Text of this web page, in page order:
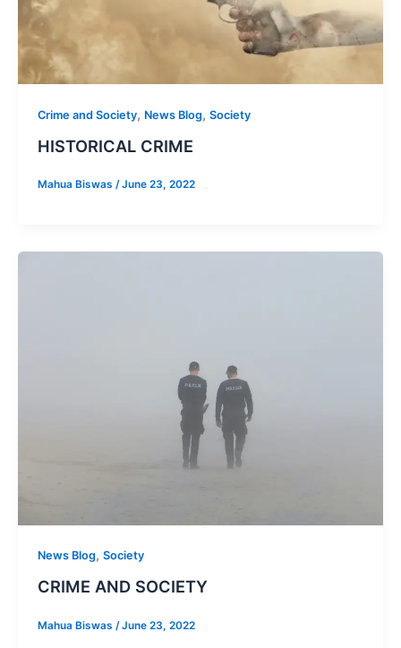
Crime and Society, News Blog, Society
HISTORICAL CRIME
Mahua Biswas /June 23, 2022
News Blog, Society
CRIME AND SOCIETY
Mahua Biswas /June 23, 2022